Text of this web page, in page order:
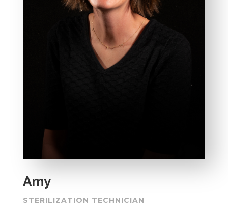
Amy
STERILIZATION TECHNICIAN